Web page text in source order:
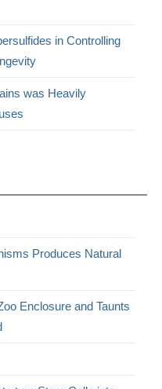
in Controlling
was Heavily
Produces Natural
Enclosure and Taunts